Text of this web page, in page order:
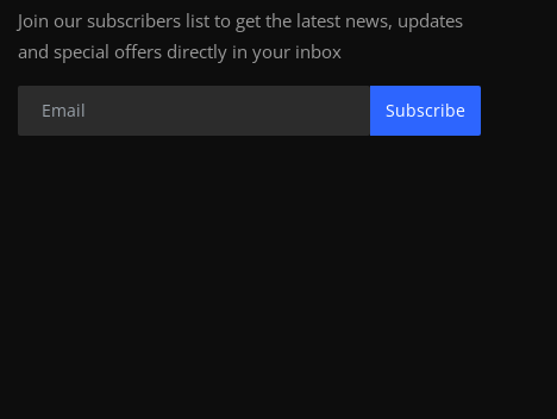
Join our subscribers list to get the latest news, updates
and special offers directly in your inbox
Subscribe